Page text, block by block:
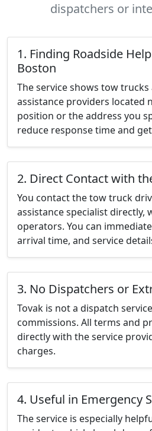
dispatchers or
1. Finding Roadside
Boston
The service shows tow
assistance providers located
position or the address you
reduce response time and
2. Direct Contact with
You contact the tow truck
assistance specialist directly,
operators. You can
arrival time, and service
3. No Dispatchers or
Tovak is not a dispatch
commissions. All terms and
directly with the service
charges.
4. Useful in Emergency
The service is especially